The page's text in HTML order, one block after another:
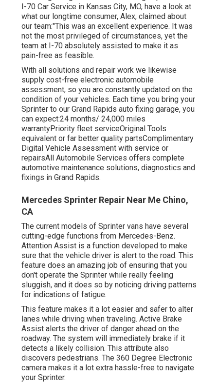
I-70 Car Service in Kansas City, MO, have a look at
what our longtime consumer, Alex, claimed about
our team:"This was an excellent experience. It was
not the most privileged of circumstances, yet the
team at I-70 absolutely assisted to make it as
pain-free as feasible.
With all solutions and repair work we likewise
supply cost-free electronic automobile
assessment, so you are constantly updated on the
condition of your vehicles. Each time you bring your
Sprinter to our Grand Rapids auto fixing garage, you
can expect:24 months/ 24,000 miles
warrantyPriority fleet serviceOriginal Tools
equivalent or far better quality partsComplimentary
Digital Vehicle Assessment with service or
repairsAll Automobile Services offers complete
automotive maintenance solutions, diagnostics and
fixings in Grand Rapids.
Mercedes Sprinter Repair Near Me Chino,
CA
The current models of Sprinter vans have several
cutting-edge functions from Mercedes-Benz.
Attention Assist is a function developed to make
sure that the vehicle driver is alert to the road. This
feature does an amazing job of ensuring that you
don't operate the Sprinter while really feeling
sluggish, and it does so by noticing driving patterns
for indications of fatigue.
This feature makes it a lot easier and safer to alter
lanes while driving when traveling. Active Brake
Assist alerts the driver of danger ahead on the
roadway. The system will immediately brake if it
detects a likely collision. This attribute also
discovers pedestrians. The 360 Degree Electronic
camera makes it a lot extra hassle-free to navigate
your Sprinter.